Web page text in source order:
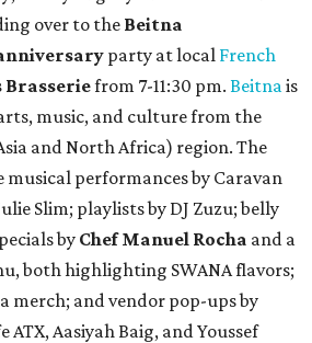
over to the Beitna
party at local French
Brasseriefrom 7-11:30 pm. Beitnais
music, and culture from the
and North Africa) region. The
performances by Caravan
Slim; playlists by DJ Zuzu; belly
by Chef Manuel Rocha and a
both highlighting SWANA flavors;
merch; and vendor pop-ups by
ATX, Aasiyah Baig, andYoussef